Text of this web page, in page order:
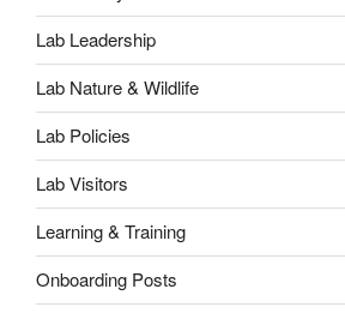
Lab Leadership
Lab Nature & Wildlife
Lab Policies
Lab Visitors
Learning & Training
Onboarding Posts